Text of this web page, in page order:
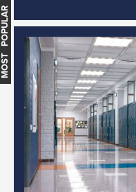
MOST POPULAR